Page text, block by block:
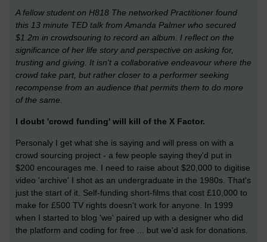
A fellow student on H818 The networked Practitioner found
this 13 minute TED talk from Amanda Palmer who secured
$1.2m in crowdsouring to record an album. I reflect on the
significance of her life story and perspective on asking for,
trusting and giving. It isn't a collaborative endeavour where the
crowd take part, but rather closer to a performer seeking
recompense from an audience that permits them to do more
of the same.
I doubt 'crowd funding' will kill of the X Factor.
Personaly I get what she is saying and will press on with a
crowd sourcing project - a few people saying they'd put in
$200 encourages me. I need to raise about $20,000 to digitise
video 'archive' I shot as an undergraduate in the 1980s. That's
just the start of it. Self-funding short-films that cost £10,000 to
make for £500 TV rights doesn't work for anyone. In 1999
when I started to blog 'we' paired up with a designer who did
the platform and coding for free ... but we'd ask for donations.